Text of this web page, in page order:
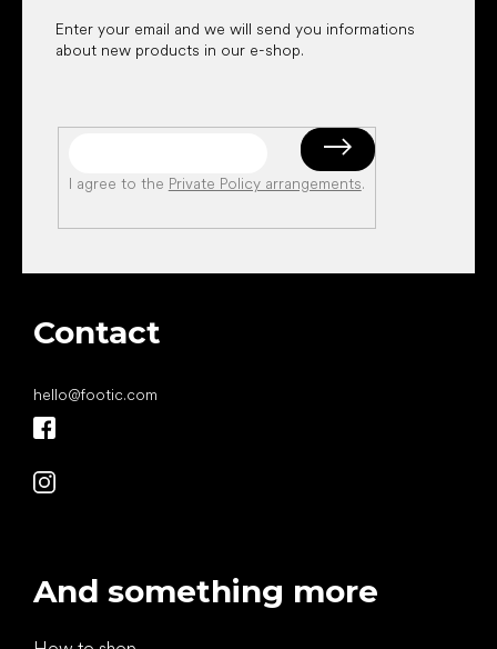
Enter your email and we will send you informations
about new products in our e-shop.
I agree to the Private Policy arrangements.
Contact
hello@footic.com
And something more